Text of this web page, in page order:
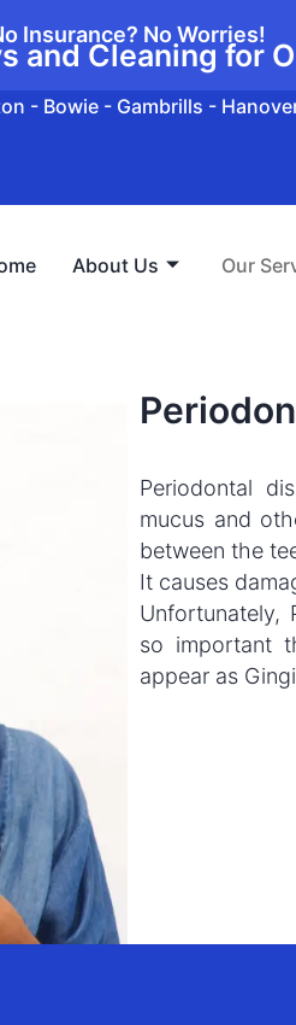
Insurance? No Worries!
and Cleaning for
- Bowie - Gambrills -
About Us Our
Periodontal
mucus and
between the
It causes
Unfortunately,
so important
appear as